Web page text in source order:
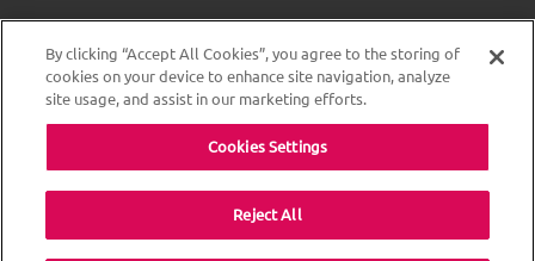
Find your Branch
Privacy & Cookie Policy
By clicking “Accept All Cookies”, you agree to the storing of
cookies on your device to enhance site navigation, analyze
site usage, and assist in our marketing efforts.
Cookies Settings
Reject All